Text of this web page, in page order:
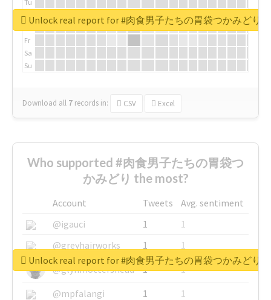
Tu
We
Fr
Sa
Su
Download all 7 records in: CSV Excel
Unlock real report for #肉食男子たちの胃袋つかみどり
Who supported #肉食男子たちの胃袋つ
かみどり the most?
Account Tweets
Avg. sentiment
@igauci
1
1
@greyhairworks
1
1
@glynmottershead
1
1
@mpfalangi
1
1
Unlock real report for #肉食男子たちの胃袋つかみどり